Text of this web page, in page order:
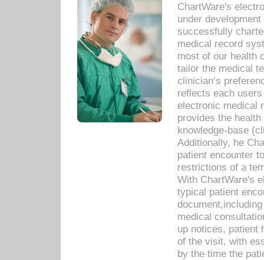
ChartWare's
under
successfully
medical record
most of our health
tailor the medical
clinician’s
reflects each
electronic medical
provides the
knowledge-base
Additionally, he
patient encounter
restrictions of a
With ChartWare's
typical patient
medical
up notices, patient
of the visit, with
by the time the